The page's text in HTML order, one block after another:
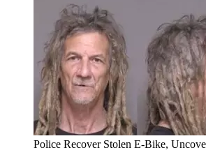
Police Recover Stolen E-Bike,